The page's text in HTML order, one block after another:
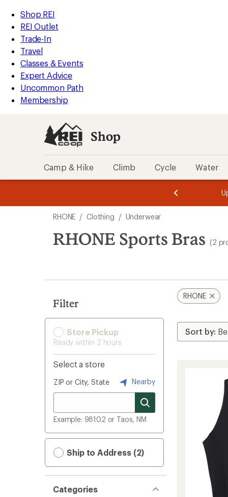
REI
Accessibility
Statement
Skip
to
main
content
Skip
to
Shop
REI
categories
Shop REI
REI Outlet
Trade-In
Travel
Classes & Events
Expert Advice
Uncommon Path
Membership
Shop
Camp & Hike Climb Cycle Water
of
of
search
results
RHONE / Clothing / Underwear
RHONE Sports Bras (2
Filter
Store Pickup
Ready within 2 hours
Select a store
ZIP or City, State Nearby
Example: 98102 or Taos, NM
Ship to Address (2)
Categories
RHONE